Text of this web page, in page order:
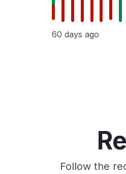
60 days ago
Follow the